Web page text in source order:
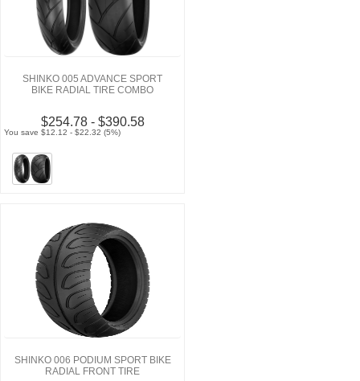
SHINKO 005 ADVANCE SPORT
BIKE RADIAL TIRE COMBO
$254.78 - $390.58
You save $12.12 - $22.32 (5%)
SHINKO 006 PODIUM SPORT BIKE
RADIAL FRONT TIRE